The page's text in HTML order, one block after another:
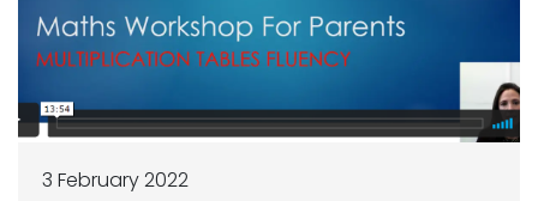
3 February 2022